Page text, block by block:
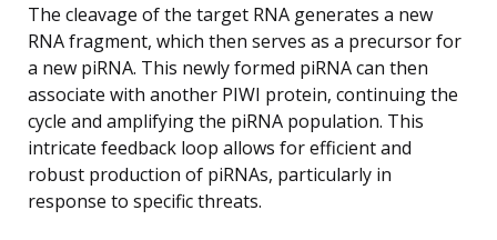
The cleavage of the target RNA generates a new
RNA fragment, which then serves as a precursor for
a new piRNA. This newly formed piRNA can then
associate with another PIWI protein, continuing the
cycle and amplifying the piRNA population. This
intricate feedback loop allows for efficient and
robust production of piRNAs, particularly in
response to specific threats.